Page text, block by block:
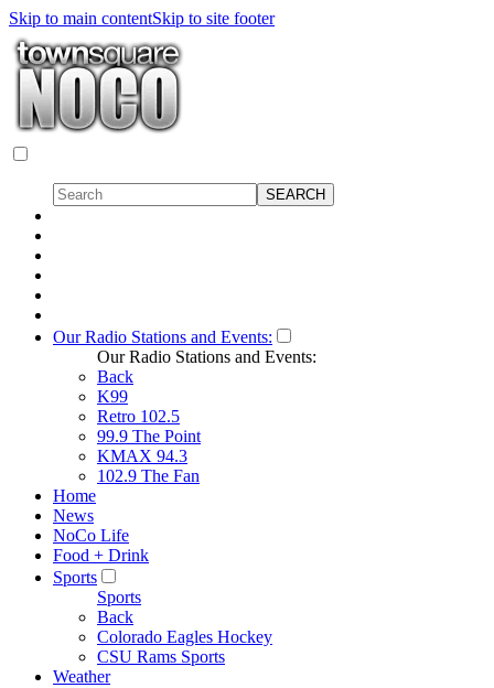
Skip to main contentSkip to site footer
Our Radio Stations and Events:
Our Radio Stations and Events:
Back
K99
Retro 102.5
99.9 The Point
KMAX 94.3
102.9 The Fan
Home
News
NoCo Life
Food + Drink
Sports
Sports
Back
Colorado Eagles Hockey
CSU Rams Sports
Weather